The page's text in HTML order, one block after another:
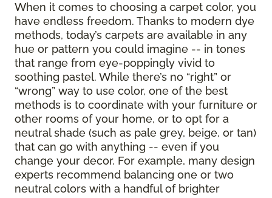
When it comes to choosing a carpet color, you
have endless freedom. Thanks to modern dye
methods, today’s carpets are available in any
hue or pattern you could imagine -- in tones
that range from eye-poppingly vivid to
soothing pastel. While there’s no “right” or
“wrong” way to use color, one of the best
methods is to coordinate with your furniture or
other rooms of your home, or to opt for a
neutral shade (such as pale grey, beige, or tan)
that can go with anything -- even if you
change your decor. For example, many design
experts recommend balancing one or two
neutral colors with a handful of brighter